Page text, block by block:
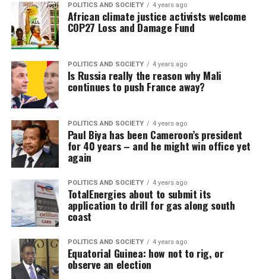
POLITICS AND SOCIETY 4 years ago
African climate justice activists welcome
COP27 Loss and Damage Fund
POLITICS AND SOCIETY 4 years ago
​​Is Russia really the reason why Mali
continues to push France away?
POLITICS AND SOCIETY 4 years ago
Paul Biya has been Cameroon’s president
for 40 years – and he might win office yet
again
POLITICS AND SOCIETY 4 years ago
TotalEnergies about to submit its
application to drill for gas along south
coast
POLITICS AND SOCIETY 4 years ago
Equatorial Guinea: how not to rig, or
observe an election